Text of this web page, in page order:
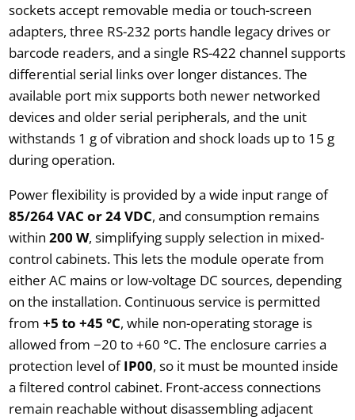
sockets accept removable media or touch-screen
adapters, three RS-232 ports handle legacy drives or
barcode readers, and a single RS-422 channel supports
differential serial links over longer distances. The
available port mix supports both newer networked
devices and older serial peripherals, and the unit
withstands 1 g of vibration and shock loads up to 15 g
during operation.
Power flexibility is provided by a wide input range of
85/264 VAC or 24 VDC, and consumption remains
within 200 W, simplifying supply selection in mixed-
control cabinets. This lets the module operate from
either AC mains or low-voltage DC sources, depending
on the installation. Continuous service is permitted
from +5 to +45 °C, while non-operating storage is
allowed from −20 to +60 °C. The enclosure carries a
protection level ofIP00, so it must be mounted inside
a filtered control cabinet. Front-access connections
remain reachable without disassembling adjacent